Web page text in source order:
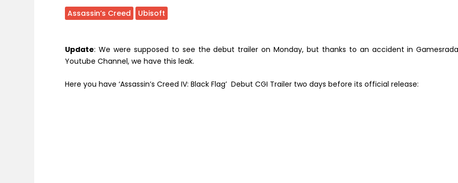
Assassin’s Creed Ubisoft
Update: We were supposed to see the debut trailer on Monday, but thanks to an accident in
Youtube Channel, we have this leak.
Here you have ‘Assassin’s Creed IV: Black Flag’ Debut CGI Trailer two days before its official release: